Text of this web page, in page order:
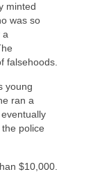
minted
was so
a
falsehoods.
young
ran a
police
$10,000.